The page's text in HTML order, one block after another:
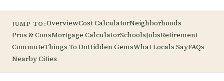
JUMP TO:OverviewCost CalculatorNeighborhoods
Pros & ConsMortgage CalculatorSchoolsJobsRetirement
CommuteThings To DoHidden GemsWhat Locals SayFAQs
Nearby Cities